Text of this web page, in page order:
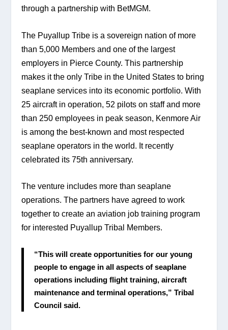
through a partnership with BetMGM.
The Puyallup Tribe is a sovereign nation of more
than 5,000 Members and one of the largest
employers in Pierce County. This partnership
makes it the only Tribe in the United States to bring
seaplane services into its economic portfolio. With
25 aircraft in operation, 52 pilots on staff and more
than 250 employees in peak season, Kenmore Air
is among the best-known and most respected
seaplane operators in the world. It recently
celebrated its 75th anniversary.
The venture includes more than seaplane
operations. The partners have agreed to work
together to create an aviation job training program
for interested Puyallup Tribal Members.
“This will create opportunities for our young
people to engage in all aspects of seaplane
operations including flight training, aircraft
maintenance and terminal operations,” Tribal
Council said.